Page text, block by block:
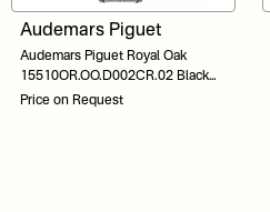
Audemars Piguet
Audemars Piguet Royal Oak
15510OR.OO.D002CR.02 Black
Dial 41
Price on Request